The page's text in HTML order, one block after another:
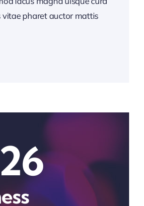
vitae pharet auctor mattis